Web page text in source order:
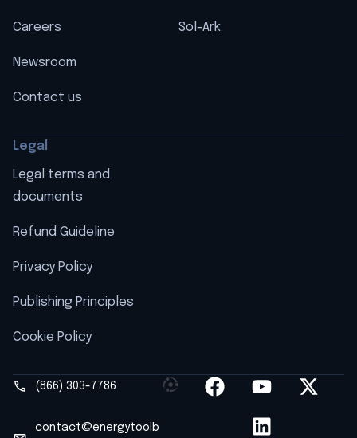
Careers
Newsroom
Contact us
Sol-Ark
Legal
Legal terms and
documents
Refund Guideline
Privacy Policy
Publishing Principles
Cookie Policy
(866) 303-7786
contact@energytoolb